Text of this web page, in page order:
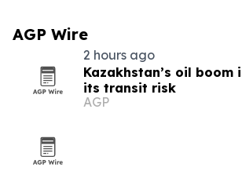
AGP Wire
2 hours ago
Kazakhstan’s oil boom
its transit risk
AGP